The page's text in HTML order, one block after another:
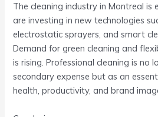
The cleaning industry in Montreal is
are investing in new technologies
electrostatic sprayers, and smart
Demand for green cleaning and
is rising. Professional cleaning is no
secondary expense but as an
health, productivity, and brand